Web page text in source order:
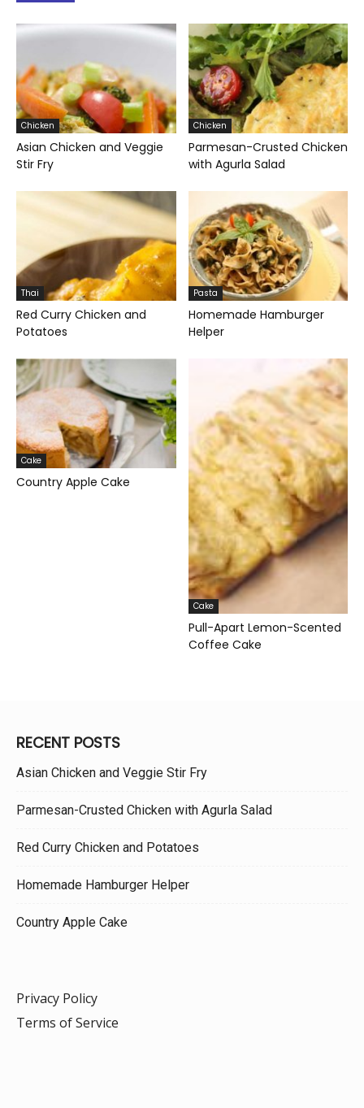
Chicken
Asian Chicken and Veggie
Stir Fry
Chicken
Parmesan-Crusted Chicken
with Agurla Salad
Thai
Red Curry Chicken and
Potatoes
Pasta
Homemade Hamburger
Helper
Cake
Country Apple Cake
Cake
Pull-Apart Lemon-Scented
Coffee Cake
RECENT POSTS
Asian Chicken and Veggie Stir Fry
Parmesan-Crusted Chicken with Agurla Salad
Red Curry Chicken and Potatoes
Homemade Hamburger Helper
Country Apple Cake
Privacy Policy
Terms of Service